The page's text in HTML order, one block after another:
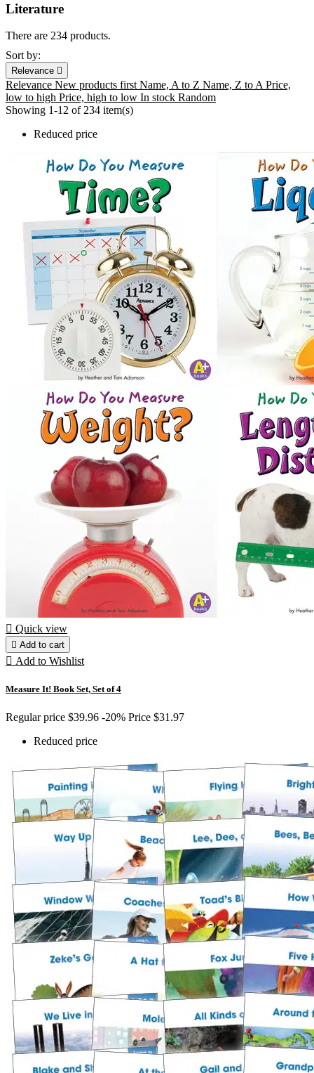
Literature
There are 234 products.
Sort by:
Relevance 
Relevance New products first Name, A to Z Name, Z to A Price,
low to high Price, high to low In stock Random
Showing 1-12 of 234 item(s)
Reduced price
 Quick view
 Add to cart
 Add to Wishlist
Measure It! Book Set, Set of 4
Regular price $39.96 -20% Price $31.97
Reduced price